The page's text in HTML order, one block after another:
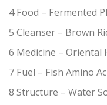
4 Food – Fermented
5 Cleanser – Brown
6 Medicine –
7 Fuel – Fish Amino
8 Structure – Water